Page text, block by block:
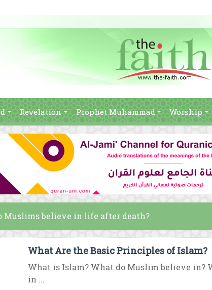
Revelation Prophet Muhammad Worship
Muslims believe in life after death?
What Are the Basic Principles of Islam?
What is Islam? What do Muslim believe in?
in ...